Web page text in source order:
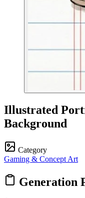
Illustrated
Background
Category
Gaming & Concept Art
Generation